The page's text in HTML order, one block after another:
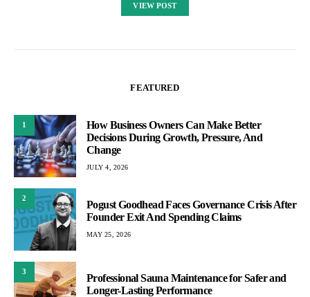
VIEW POST
FEATURED
1
How Business Owners Can Make Better
Decisions During Growth, Pressure, And
Change
JULY 4, 2026
2
Pogust Goodhead Faces Governance Crisis After
Founder Exit And Spending Claims
MAY 25, 2026
3
Professional Sauna Maintenance for Safer and
Longer-Lasting Performance